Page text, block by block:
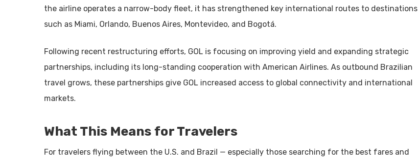
the airline operates a narrow-body fleet, it has strengthened key international routes to destinations
such as Miami, Orlando, Buenos Aires, Montevideo, and Bogotá.
Following recent restructuring efforts, GOL is focusing on improving yield and expanding strategic
partnerships, including its long-standing cooperation with American Airlines. As outbound Brazilian
travel grows, these partnerships give GOL increased access to global connectivity and international
markets.
What This Means for Travelers
For travelers flying between the U.S. and Brazil — especially those searching for the best fares and